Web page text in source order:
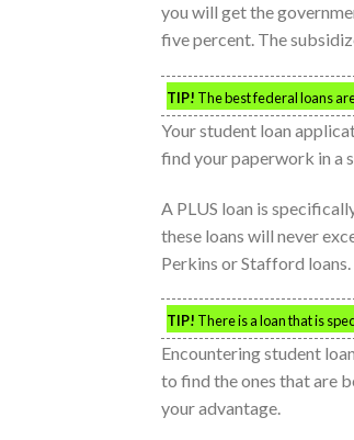
you will get the
five percent. The
TIP! The best federal loans
Your student loan
find your paperwork in a
A PLUS loan is
these loans will never
Perkins or Stafford
TIP! There is a loan that is
Encountering student
to find the ones that are
your advantage.